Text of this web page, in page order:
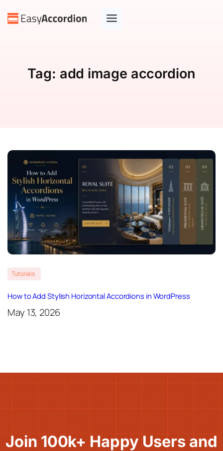
Tag: add image accordion
Tutorials
How to Add Stylish Horizontal Accordions in WordPress
May 13, 2026
Join 100k+ Happy Users and